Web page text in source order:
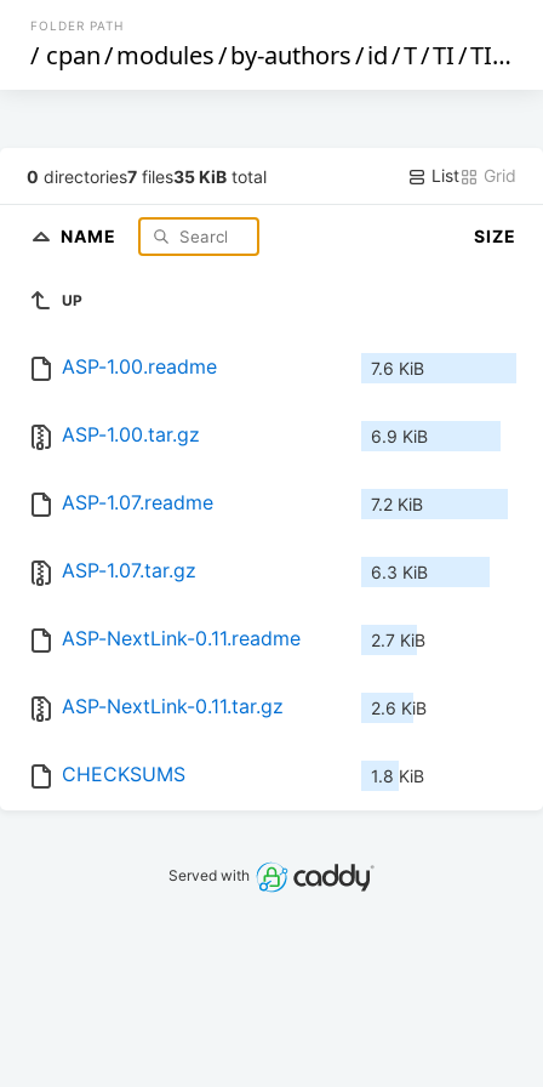
FOLDER PATH
/ cpan/modules/by-authors/id/T/TI/TIMMY
0 directories7 files35 KiB total List Grid
NAME SIZE
UP
ASP-1.00.readme 7.6 KiB
ASP-1.00.tar.gz 6.9 KiB
ASP-1.07.readme 7.2 KiB
ASP-1.07.tar.gz 6.3 KiB
ASP-NextLink-0.11.readme 2.7 KiB
ASP-NextLink-0.11.tar.gz 2.6 KiB
CHECKSUMS 1.8 KiB
Served with